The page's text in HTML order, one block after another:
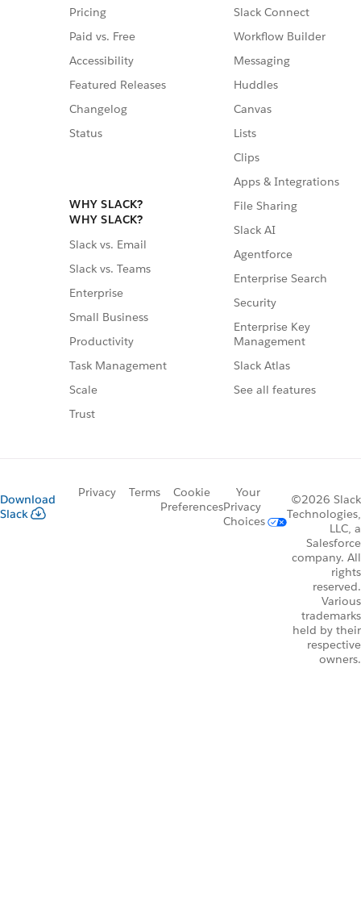
Pricing
Paid vs. Free
Accessibility
Featured Releases
Changelog
Status
WHY SLACK?
WHY SLACK?
Slack vs. Email
Slack vs. Teams
Enterprise
Small Business
Productivity
Task Management
Scale
Trust
Slack Connect
Workflow Builder
Messaging
Huddles
Canvas
Lists
Clips
Apps & Integrations
File Sharing
Slack AI
Agentforce
Enterprise Search
Security
Enterprise Key
Management
Slack Atlas
See all features
Download
Slack
Privacy Terms
Cookie
Preferences
Your
Privacy
Choices
©2026 Slack
Technologies,
LLC, a
Salesforce
company. All
rights
reserved.
Various
trademarks
held by their
respective
owners.